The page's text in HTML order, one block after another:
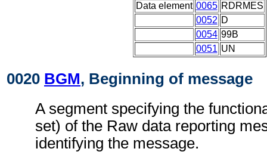
Data element 0065 RDRMES
0052 D
0054 99B
0051 UN
0020 BGM, Beginning of message
A segment specifying the
set) of the Raw data reporting
identifying the message.